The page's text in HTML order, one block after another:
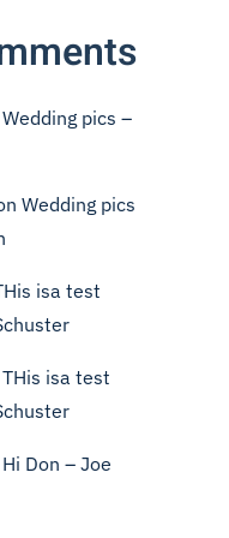
Wedding pics –
Wedding pics
isa test
THis isa test
Hi Don – Joe